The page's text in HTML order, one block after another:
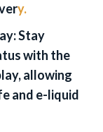
y.
Stay
with the
allowing
and e-liquid